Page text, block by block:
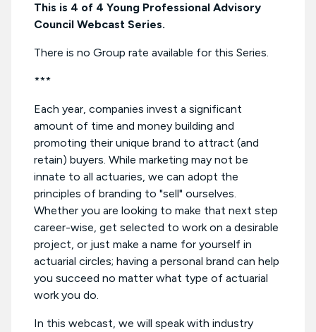
This is 4 of 4 Young Professional Advisory
Council Webcast Series.
There is no Group rate available for this Series.
***
Each year, companies invest a significant
amount of time and money building and
promoting their unique brand to attract (and
retain) buyers. While marketing may not be
innate to all actuaries, we can adopt the
principles of branding to "sell" ourselves.
Whether you are looking to make that next step
career-wise, get selected to work on a desirable
project, or just make a name for yourself in
actuarial circles; having a personal brand can help
you succeed no matter what type of actuarial
work you do.
In this webcast, we will speak with industry